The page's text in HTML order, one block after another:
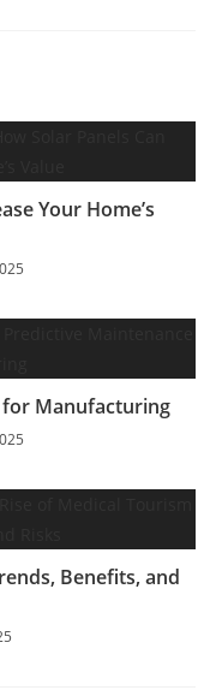
Your Home’s
Manufacturing
Benefits, and